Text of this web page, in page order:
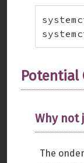
Potential
Why not
The